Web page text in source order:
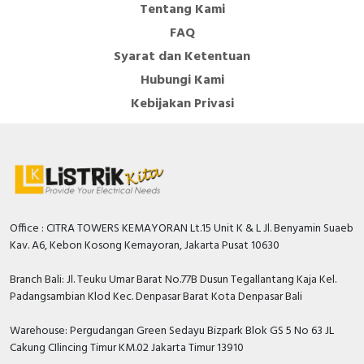
over contact
Number of auxiliary
open contact
indicator
current setting
Rated voltage
Tentang Kami
FAQ
Syarat dan Ketentuan
Hubungi Kami
Kebijakan Privasi
Office : CITRA TOWERS KEMAYORAN Lt.15 Unit K & L Jl. Benyamin Suaeb
Kav. A6, Kebon Kosong Kemayoran, Jakarta Pusat 10630
Branch Bali: Jl. Teuku Umar Barat No.77B Dusun Tegallantang Kaja Kel.
Padangsambian Klod Kec. Denpasar Barat Kota Denpasar Bali
Warehouse: Pergudangan Green Sedayu Bizpark Blok GS 5 No 63 JL
Cakung CIlincing Timur KM.02 Jakarta Timur 13910